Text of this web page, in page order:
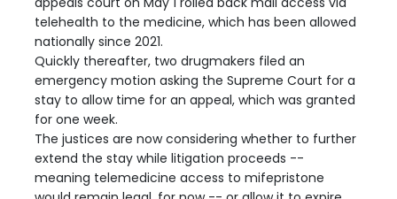
telehealth to the medicine, which has been allowed
nationally since 2021.
Quickly thereafter, two drugmakers filed an
emergency motion asking the Supreme Court for a
stay to allow time for an appeal, which was granted
for one week.
The justices are now considering whether to further
extend the stay while litigation proceeds --
meaning telemedicine access to mifepristone